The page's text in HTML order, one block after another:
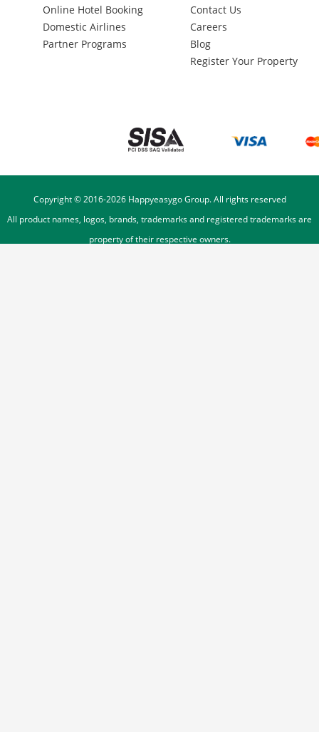
Online Hotel Booking
Domestic Airlines
Partner Programs
Contact Us
Careers
Blog
Register Your Property
Copyright © 2016-2026Happyeasygo Group. All rights reserved
All product names, logos, brands, trademarks and registered trademarks are
property of their respective owners.